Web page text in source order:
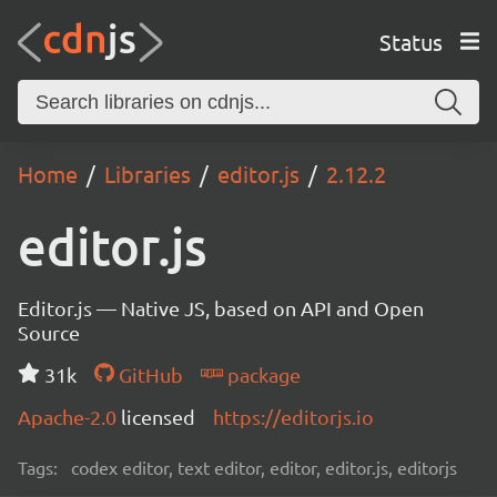
Status
Home Libraries editor.js 2.12.2
editor.js
Editor.js — Native JS, based on API and Open
Source
31k
GitHub
package
Apache-2.0 licensed https://editorjs.io
Tags: codex editor, text editor, editor, editor.js, editorjs